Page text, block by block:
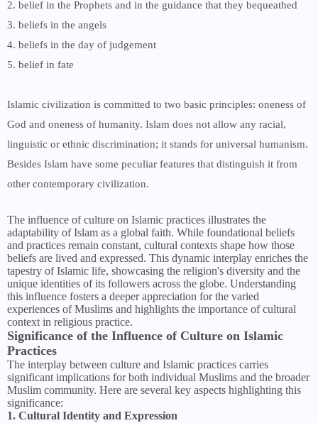
2. belief in the Prophets and in the guidance that they bequeathed
3. beliefs in the angels
4. beliefs in the day of judgement
5. belief in fate
Islamic civilization is committed to two basic principles: oneness of
God and oneness of humanity. Islam does not allow any racial,
linguistic or ethnic discrimination; it stands for universal humanism.
Besides Islam have some peculiar features that distinguish it from
other contemporary civilization.
The influence of culture on Islamic practices illustrates the
adaptability of Islam as a global faith. While foundational beliefs
and practices remain constant, cultural contexts shape how those
beliefs are lived and expressed. This dynamic interplay enriches the
tapestry of Islamic life, showcasing the religion's diversity and the
unique identities of its followers across the globe. Understanding
this influence fosters a deeper appreciation for the varied
experiences of Muslims and highlights the importance of cultural
context in religious practice.
Significance of the Influence of Culture on Islamic
Practices
The interplay between culture and Islamic practices carries
significant implications for both individual Muslims and the broader
Muslim community. Here are several key aspects highlighting this
significance:
1. Cultural Identity and Expression